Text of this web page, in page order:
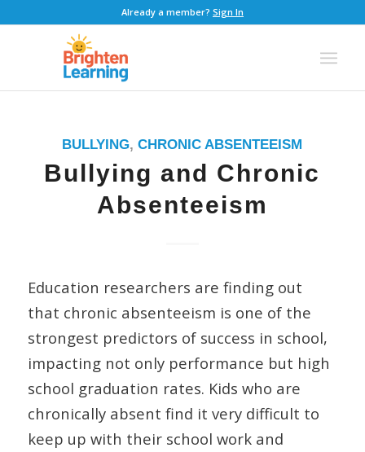
Already a member? Sign In
BULLYING,CHRONIC ABSENTEEISM
Bullying and Chronic
Absenteeism
Education researchers are finding out
that chronic absenteeism is one of the
strongest predictors of success in school,
impacting not only performance but high
school graduation rates. Kids who are
chronically absent find it very difficult to
keep up with their school work and